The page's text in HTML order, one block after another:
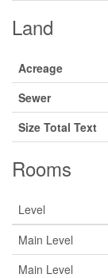
Land
Acreage
Sewer
Size Total Text
Rooms
Level
Main Level
Main Level